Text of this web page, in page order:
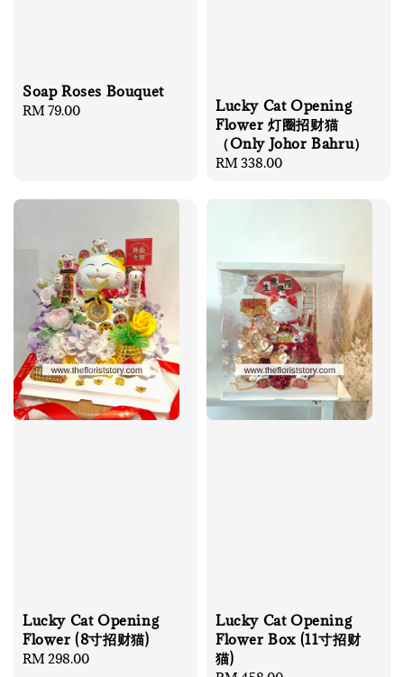
Soap Roses Bouquet
Regular
RM 79.00
Lucky Cat Opening
Flower 灯圈招财猫
（Only Johor Bahru）
Regular
RM 338.00
Lucky Cat Opening
Flower (8寸招财猫)
Regular
RM 298.00
Lucky Cat Opening
Flower Box (11寸招财
猫)